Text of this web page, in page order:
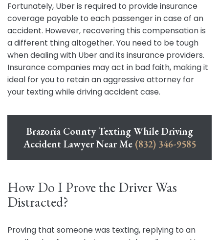
Fortunately, Uber is required to provide insurance
coverage payable to each passenger in case of an
accident. However, recovering this compensation is
a different thing altogether. You need to be tough
when dealing with Uber and its insurance providers.
Insurance companies may act in bad faith, making it
ideal for you to retain an aggressive attorney for
your texting while driving accident case.
Brazoria County Texting While Driving
Accident Lawyer Near Me (832) 346-9585
How Do I Prove the Driver Was
Distracted?
Proving that someone was texting, replying to an